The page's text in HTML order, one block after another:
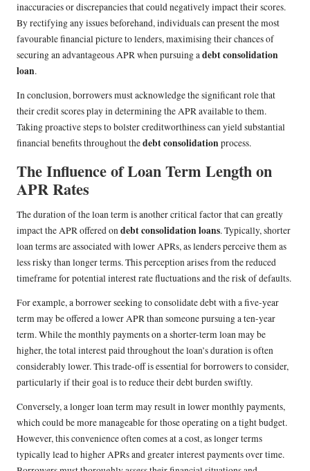
inaccuracies or discrepancies that could negatively impact their scores.
By rectifying any issues beforehand, individuals can present the most
favourable financial picture to lenders, maximising their chances of
securing an advantageous APR when pursuing adebt consolidation
loan.
In conclusion, borrowers must acknowledge the significant role that
their credit scores play in determining the APR available to them.
Taking proactive steps to bolster creditworthiness can yield substantial
financial benefits throughout thedebt consolidationprocess.
The Influence of Loan Term Length on
APR Rates
The duration of the loan term is another critical factor that can greatly
impact the APR offered ondebt consolidation loans. Typically, shorter
loan terms are associated with lower APRs, as lenders perceive them as
less risky than longer terms. This perception arises from the reduced
timeframe for potential interest rate fluctuations and the risk of defaults.
For example, a borrower seeking to consolidate debt with a five-year
term may be offered a lower APR than someone pursuing a ten-year
term. While the monthly payments on a shorter-term loan may be
higher, the total interest paid throughout the loan’s duration is often
considerably lower. This trade-off is essential for borrowers to consider,
particularly if their goal is to reduce their debt burden swiftly.
Conversely, a longer loan term may result in lower monthly payments,
which could be more manageable for those operating on a tight budget.
However, this convenience often comes at a cost, as longer terms
typically lead to higher APRs and greater interest payments over time.